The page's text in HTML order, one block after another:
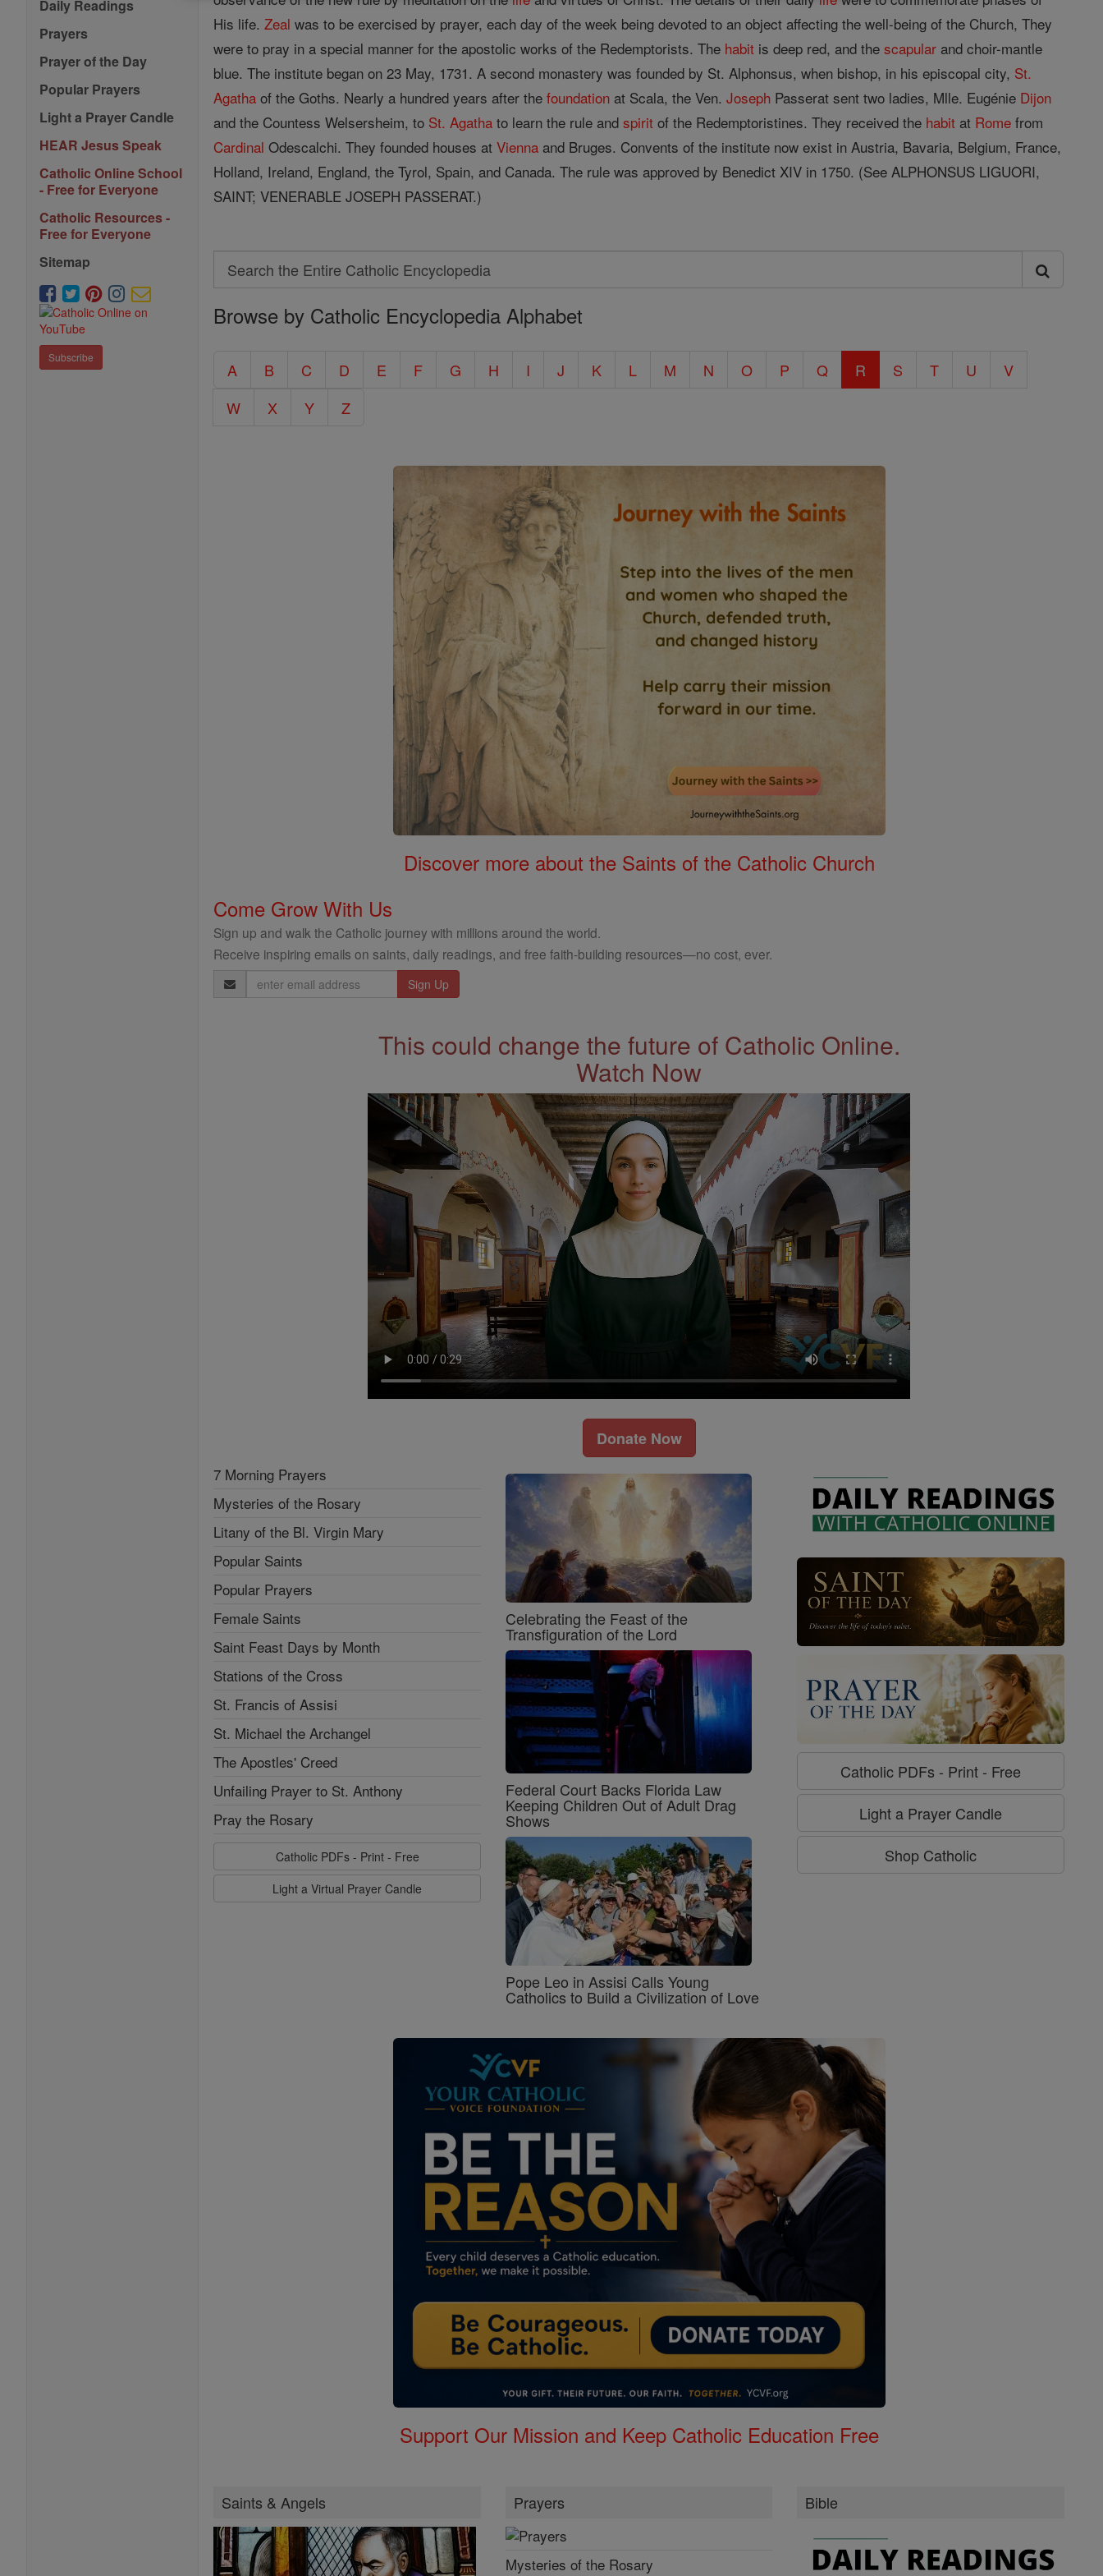
Daily Readings
Prayers
Prayer of the Day
Popular Prayers
Light a Prayer Candle
HEAR Jesus Speak
Catholic Online School
- Free for Everyone
Catholic Resources -
Free for Everyone
Sitemap
Subscribe
His life.Zeal was to be exercised by prayer, each day of the week being devoted to an object affecting the well-being of the Church, They
were to pray in a special manner for the apostolic works of the Redemptorists. The habit is deep red, and thescapular and choir-mantle
blue. The institute began on 23 May, 1731. A second monastery was founded by St. Alphonsus, when bishop, in his episcopal city, St.
Agatha of the Goths. Nearly a hundred years after thefoundation at Scala, the Ven.Joseph Passerat sent two ladies, Mlle. Eugénie Dijon
and the Countess Welsersheim, to St. Agatha to learn the rule andspirit of the Redemptoristines. They received the habit at Rome from
Cardinal Odescalchi. They founded houses atVienna and Bruges. Convents of the institute now exist in Austria, Bavaria, Belgium, France,
Holland, Ireland, England, the Tyrol, Spain, and Canada. The rule was approved by Benedict XIV in 1750. (See ALPHONSUS LIGUORI,
SAINT; VENERABLE JOSEPH PASSERAT.)
Search
Search
the
Catholic
Browse by Catholic Encyclopedia Alphabet
A B C D E F G H I J K L M N O P Q R S T U
V
W
X Y Z
Discover more about the Saints of the Catholic Church
Come Grow With Us
Sign up and walk the Catholic journey with millions around the world.
Receive inspiring emails on saints, daily readings, and free faith-building resources—no cost, ever.
Email
Address
This could change the future of Catholic Online.
Watch Now
Donate Now
7 Morning Prayers
Mysteries of the Rosary
Litany of the Bl. Virgin Mary
Popular Saints
Popular Prayers
Female Saints
Saint Feast Days by Month
Stations of the Cross
St. Francis of Assisi
St. Michael the Archangel
The Apostles' Creed
Unfailing Prayer to St. Anthony
Pray the Rosary
Catholic PDFs - Print - Free
Light a Virtual Prayer Candle
Celebrating the Feast of the
Transfiguration of the Lord
Federal Court Backs Florida Law
Keeping Children Out of Adult Drag
Shows
Pope Leo in Assisi Calls Young
Catholics to Build a Civilization of Love
Catholic PDFs - Print - Free
Light a Prayer Candle
Shop Catholic
Support Our Mission and Keep Catholic Education Free
Saints & Angels Prayers
Mysteries of the Rosary
Bible